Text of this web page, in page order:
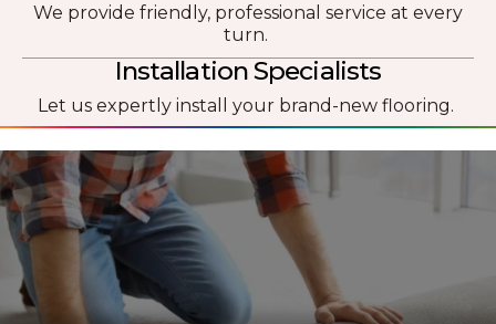
We provide friendly, professional service at every
turn.
Installation Specialists
Let us expertly install your brand-new flooring.